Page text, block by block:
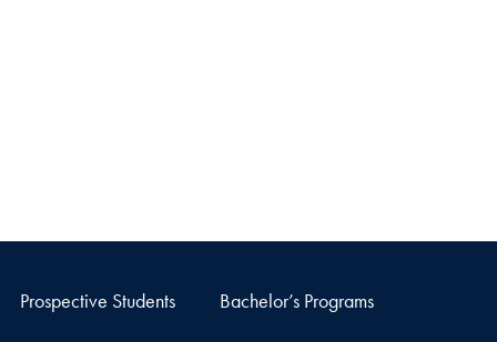
Prospective Students Bachelor’s Programs